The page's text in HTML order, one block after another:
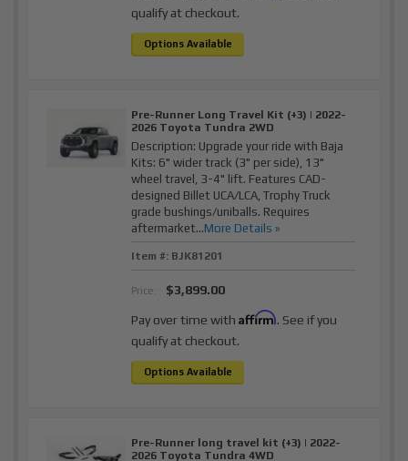
qualify at checkout.
Options Available
Pre-Runner Long Travel Kit (+3) | 2022-
2026 Toyota Tundra 2WD
Description: Upgrade your ride with Baja
Kits: 6" wider track (3" per side), 13"
wheel travel, 3-4" lift. Features CAD-
designed Billet UCA/LCA, Trophy Truck
grade bushings/uniballs. Requires
aftermarket...More Details »
Item #: BJK81201
Price: $3,899.00
Pay over time withAffirm. See if you
qualify at checkout.
Options Available
Pre-Runner long travel kit (+3) | 2022-
2026 Toyota Tundra 4WD